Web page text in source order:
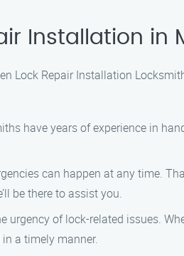
Installation in
Lock Repair Installation
have years of experience in
can happen at any time.
be there to assist you.
urgency of lock-related issues.
a timely manner.